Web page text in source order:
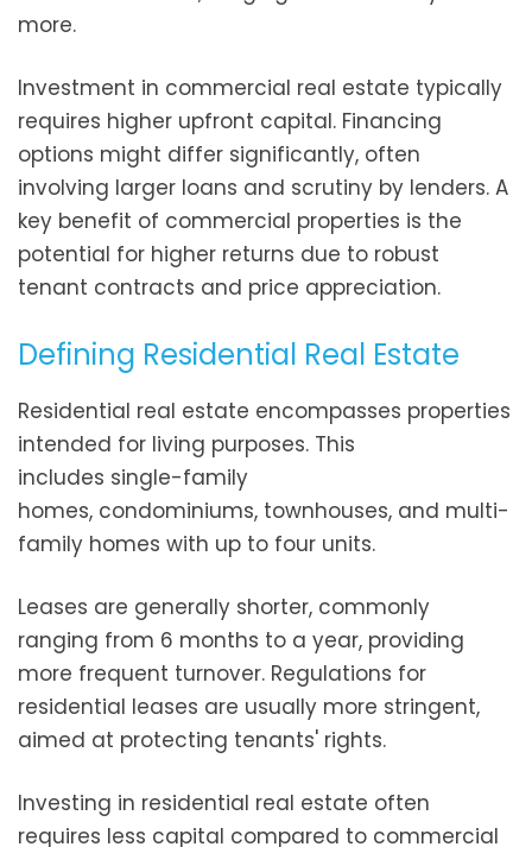
more.
Investment in commercial real estate typically
requires higher upfront capital. Financing
options might differ significantly, often
involving larger loans and scrutiny by lenders. A
key benefit of commercial properties is the
potential for higher returns due to robust
tenant contracts and price appreciation.
Defining Residential Real Estate
Residential real estate encompasses properties
intended for living purposes. This
includes single-family
homes, condominiums, townhouses, and multi-
family homes with up to four units.
Leases are generally shorter, commonly
ranging from 6 months to a year, providing
more frequent turnover. Regulations for
residential leases are usually more stringent,
aimed at protecting tenants' rights.
Investing in residential real estate often
requires less capital compared to commercial